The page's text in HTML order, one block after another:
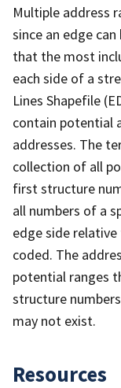
Multiple address
since an edge
that the most
each side of a
Lines Shapefile
contain potential
addresses. The
collection of all
first structure
all numbers of a
edge side
coded. The
potential ranges
structure
may not exist.
Resources